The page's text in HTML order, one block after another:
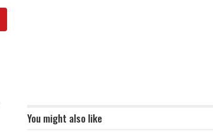
You might also like